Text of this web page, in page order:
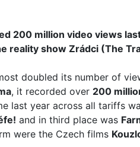
200 million video views
reality show Zrádci (The
doubled its number of
, it recorded over 200
last year across all tariffs
and in third place was
were the Czech films